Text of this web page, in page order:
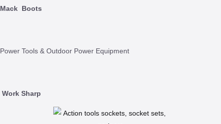
Mack Boots
Power Tools & Outdoor Power Equipment
Work Sharp